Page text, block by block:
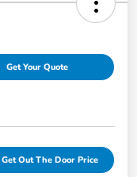
Get Your Quote
Get Out The Door Price